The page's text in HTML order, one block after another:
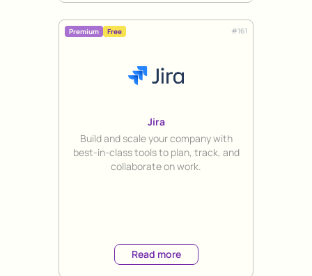
Premium Free #161
Jira
Title
Build and scale your company with
best-in-class tools to plan, track, and
collaborate on work.
Read more